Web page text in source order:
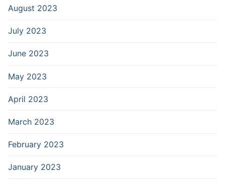
August 2023
July 2023
June 2023
May 2023
April 2023
March 2023
February 2023
January 2023